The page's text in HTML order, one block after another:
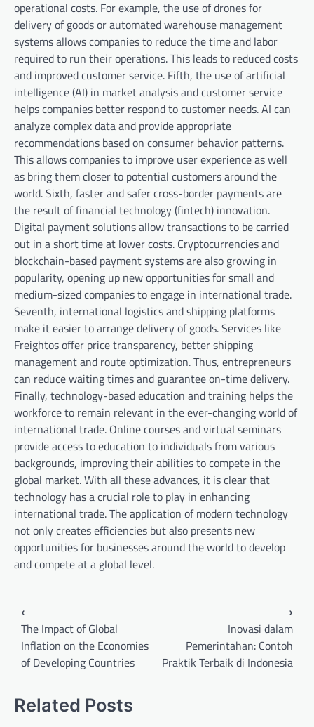
operational costs. For example, the use of drones for
delivery of goods or automated warehouse management
systems allows companies to reduce the time and labor
required to run their operations. This leads to reduced costs
and improved customer service. Fifth, the use of artificial
intelligence (AI) in market analysis and customer service
helps companies better respond to customer needs. AI can
analyze complex data and provide appropriate
recommendations based on consumer behavior patterns.
This allows companies to improve user experience as well
as bring them closer to potential customers around the
world. Sixth, faster and safer cross-border payments are
the result of financial technology (fintech) innovation.
Digital payment solutions allow transactions to be carried
out in a short time at lower costs. Cryptocurrencies and
blockchain-based payment systems are also growing in
popularity, opening up new opportunities for small and
medium-sized companies to engage in international trade.
Seventh, international logistics and shipping platforms
make it easier to arrange delivery of goods. Services like
Freightos offer price transparency, better shipping
management and route optimization. Thus, entrepreneurs
can reduce waiting times and guarantee on-time delivery.
Finally, technology-based education and training helps the
workforce to remain relevant in the ever-changing world of
international trade. Online courses and virtual seminars
provide access to education to individuals from various
backgrounds, improving their abilities to compete in the
global market. With all these advances, it is clear that
technology has a crucial role to play in enhancing
international trade. The application of modern technology
not only creates efficiencies but also presents new
opportunities for businesses around the world to develop
and compete at a global level.
n
a
⟵
The Impact of Global
Inflation on the Economies
of Developing Countries
Inovasi dalam
Pemerintahan: Contoh
Praktik Terbaik di Indonesia
⟶
Related Posts